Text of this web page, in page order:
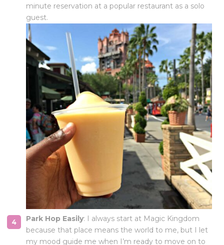
minute reservation at a popular restaurant as a solo
guest.
Park Hop Easily: I always start at Magic Kingdom
because that place means the world to me, but I let
my mood guide me when I’m ready to move on to